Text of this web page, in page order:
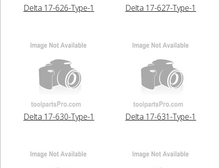
Delta 17-626-Type-1 Delta 17-627-Type-1
Delta 17-630-Type-1 Delta 17-631-Type-1